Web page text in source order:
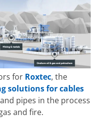
for Roxtec, the
solutions for cables
pipes in the process
and fire.